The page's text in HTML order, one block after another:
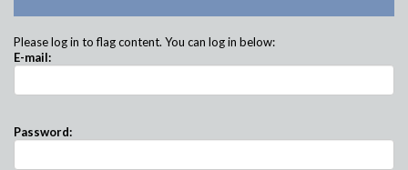
Please log in to flag content. You can log in below:
E-mail:
Password: